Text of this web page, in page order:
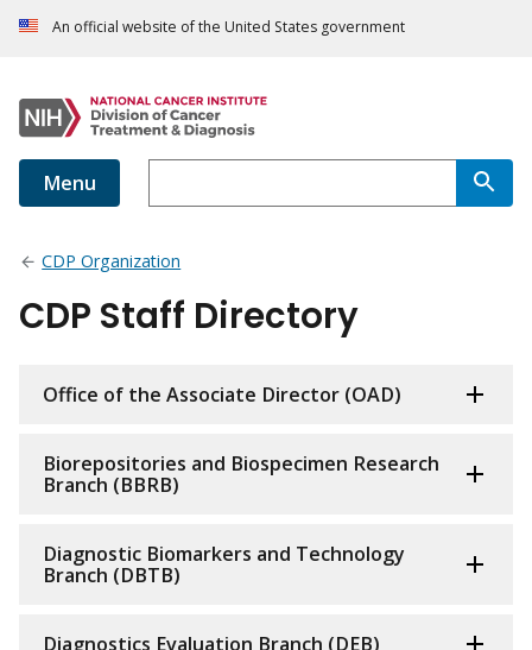
An official website of the United States government
Menu
CDP Organization
CDP Staff Directory
Office of the Associate Director (OAD)
Biorepositories and Biospecimen Research
Branch (BBRB)
Diagnostic Biomarkers and Technology
Branch (DBTB)
Diagnostics Evaluation Branch (DEB)